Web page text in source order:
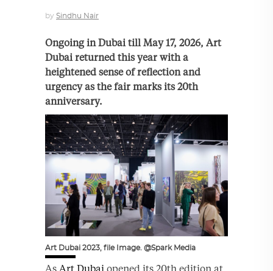
by Sindhu Nair
Ongoing in Dubai till May 17, 2026, Art
Dubai returned this year with a
heightened sense of reflection and
urgency as the fair marks its 20th
anniversary.
Art Dubai 2023, file Image. @Spark Media
As Art Dubai opened its 20th edition at